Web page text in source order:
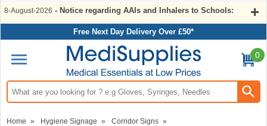
8-August-2026 - Notice regarding AAIs and Inhalers to Schools:
Free Next Day Delivery Over £50*
Search input box
0
Home » Hygiene Signage » Corridor Signs »